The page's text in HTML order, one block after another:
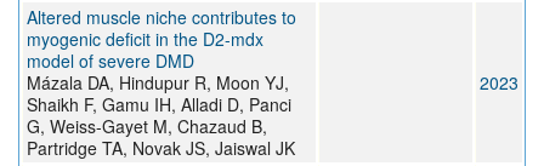
Altered muscle niche contributes to
myogenic deficit in the D2-mdx
model of severe DMD
Mázala DA, Hindupur R, Moon YJ,
Shaikh F, Gamu IH, Alladi D, Panci
G, Weiss-Gayet M, Chazaud B,
Partridge TA, Novak JS, Jaiswal JK
2023